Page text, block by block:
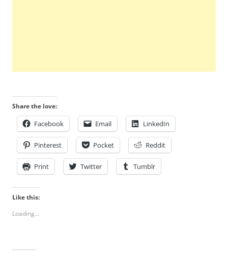
Share the love:
Facebook Email LinkedIn
Pinterest Pocket Reddit
Print Twitter Tumblr
Like this:
Loading...